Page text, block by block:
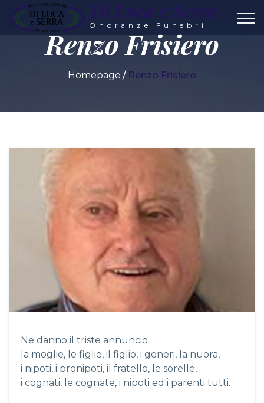
Di Luca e Serra
Onoranze Funebri
Renzo Frisiero
Homepage Renzo Frisiero
Ne danno il triste annuncio
la moglie, le figlie, il figlio, i generi, la nuora,
i nipoti, i pronipoti, il fratello, le sorelle,
i cognati, le cognate, i nipoti ed i parenti tutti.